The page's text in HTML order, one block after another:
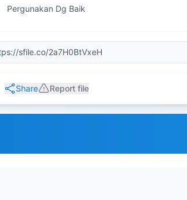
Pergunakan Dg Baik
Share Report file